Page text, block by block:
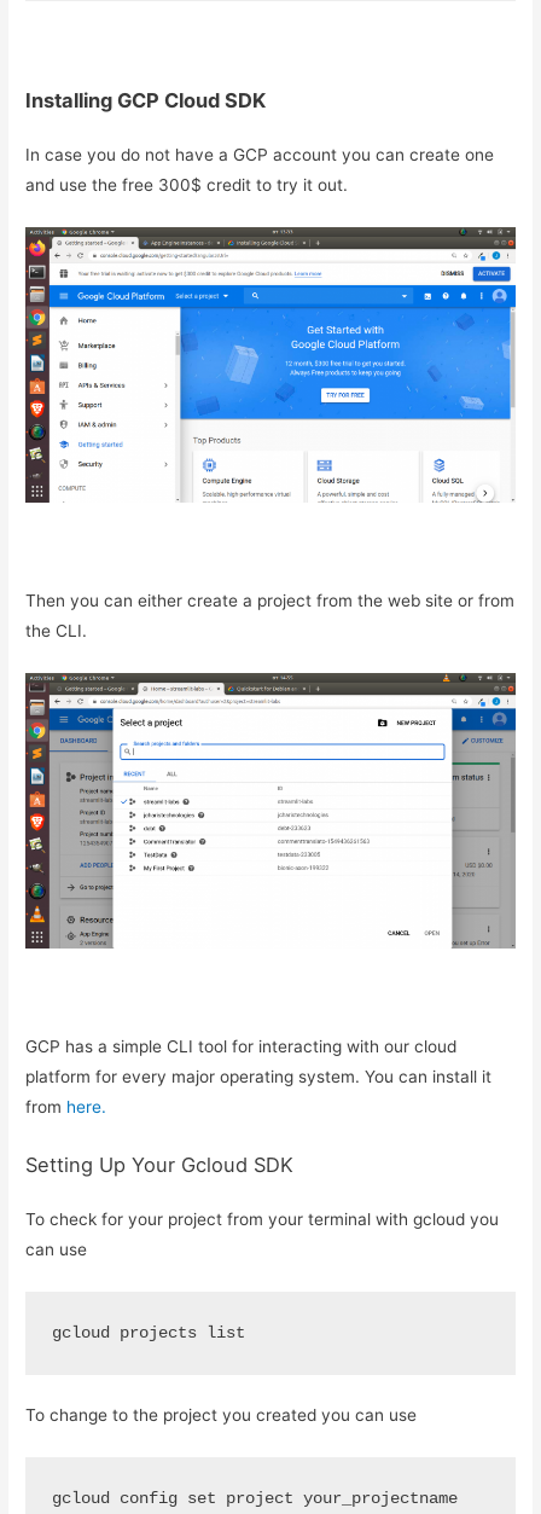
Installing GCP Cloud SDK
In case you do not have a GCP account you can create one
and use the free 300$ credit to try it out.
Then you can either create a project from the web site or from
the CLI.
GCP has a simple CLI tool for interacting with our cloud
platform for every major operating system. You can install it
from here.
Setting Up Your Gcloud SDK
To check for your project from your terminal with gcloud you
can use
gcloud projects list
To change to the project you created you can use
gcloud config set project your_projectname